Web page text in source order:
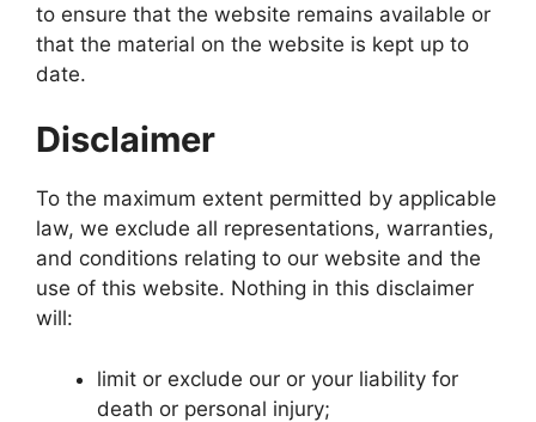
to ensure that the website remains available or
that the material on the website is kept up to
date.
Disclaimer
To the maximum extent permitted by applicable
law, we exclude all representations, warranties,
and conditions relating to our website and the
use of this website. Nothing in this disclaimer
will:
limit or exclude our or your liability for
death or personal injury;